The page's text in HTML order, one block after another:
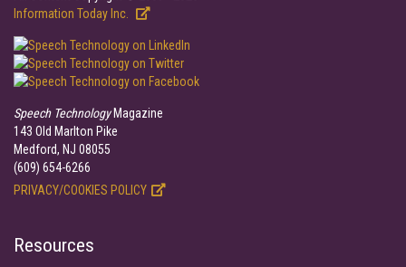
Information Today Inc.
Speech TechnologyMagazine
143 Old Marlton Pike
Medford, NJ 08055
(609) 654-6266
PRIVACY/COOKIES POLICY
Resources